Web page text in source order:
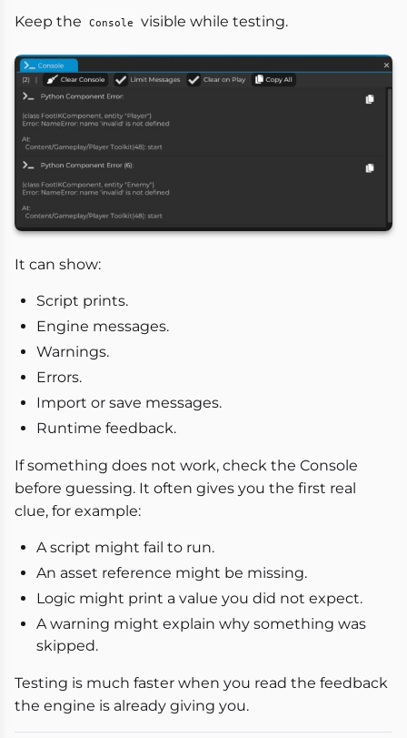
Keep the Console visible while testing.
It can show:
Script prints.
Engine messages.
Warnings.
Errors.
Import or save messages.
Runtime feedback.
If something does not work, check the Console
before guessing. It often gives you the first real
clue, for example:
A script might fail to run.
An asset reference might be missing.
Logic might print a value you did not expect.
A warning might explain why something was
skipped.
Testing is much faster when you read the feedback
the engine is already giving you.